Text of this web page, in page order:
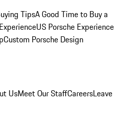
TipsA Good Time to Buy a
US Porsche Experience
Custom Porsche Design
UsMeet Our StaffCareersLeave